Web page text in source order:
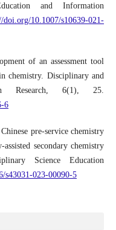
and Information
doi.org/10.1007/s10639-021-
of an assessment tool
chemistry. Disciplinary and
Research, 6(1), 25.
6
pre-service chemistry
secondary chemistry
Science Education
s43031-023-00090-5